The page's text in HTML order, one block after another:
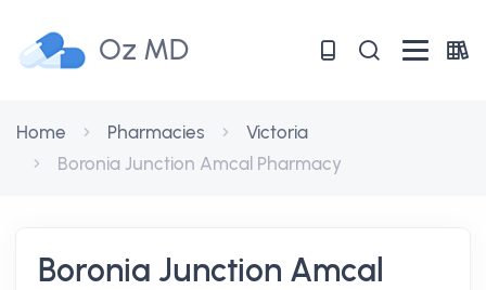
Oz MD
Home Pharmacies
Victoria
Boronia Junction Amcal Pharmacy
Boronia Junction Amcal